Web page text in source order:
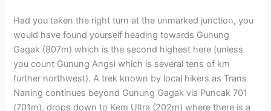
Had you taken the right turn at the unmarked junction, you
would have found yourself heading towards Gunung
Gagak (807m) which is the second highest here (unless
you count Gunung Angsi which is several tens of km
further northwest). A trek known by local hikers as Trans
Naning continues beyond Gunung Gagak via Puncak 701
(701m), drops down to Kem Ultra (202m) where there is a